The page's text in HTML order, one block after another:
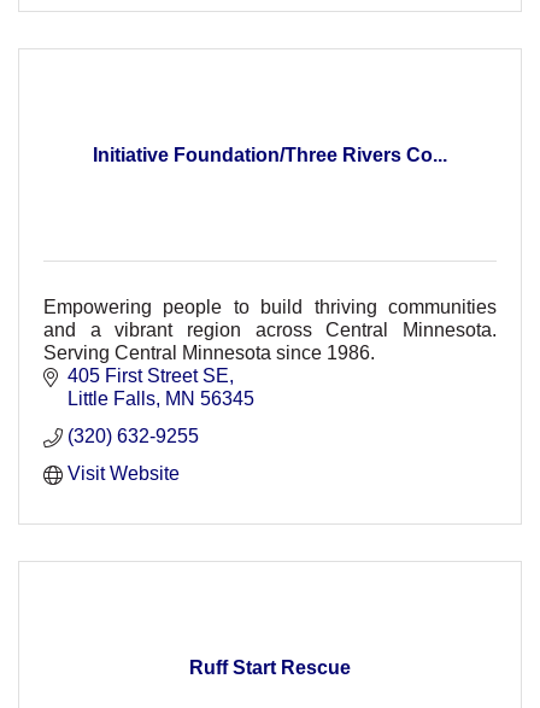
Initiative Foundation/Three Rivers Co...
Empowering people to build thriving communities
and a vibrant region across Central Minnesota.
Serving Central Minnesota since 1986.
405 First Street SE
Little Falls MN 56345
(320) 632-9255
Visit Website
Ruff Start Rescue